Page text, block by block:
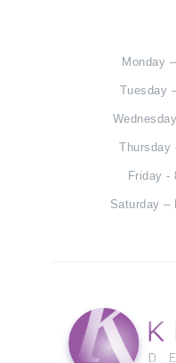
Monday
Tuesday
Thursday
Friday -
Saturday –